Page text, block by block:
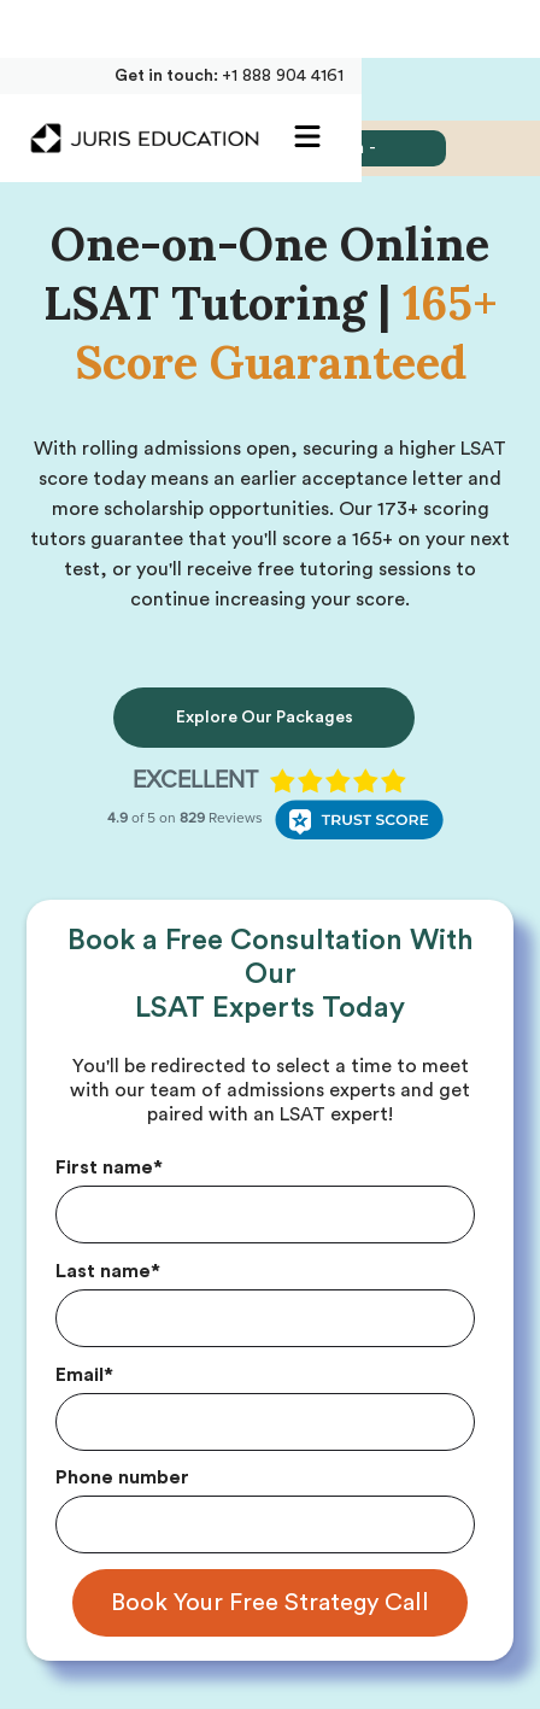
Get in touch: +1 888 904 4161
One-on-One Online
LSAT Tutoring | 165+
Score Guaranteed
With rolling admissions open, securing a higher LSAT
score today means an earlier acceptance letter and
more scholarship opportunities. Our 173+ scoring
tutors guarantee that you'll score a 165+ on your next
test, or you'll receive free tutoring sessions to
continue increasing your score.
Explore Our Packages
Book a Free Consultation With
Our
LSAT Experts Today
You'll be redirected to select a time to meet
with our team of admissions experts and get
paired with an LSAT expert!
First name*
Last name*
Email*
Phone number
Jump to: - Select Section -